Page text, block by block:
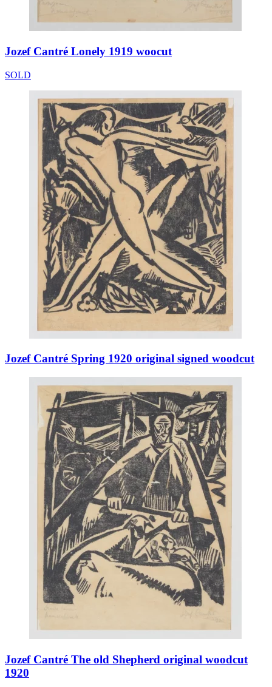
Jozef Cantré Lonely 1919 woocut
SOLD
Jozef Cantré Spring 1920 original signed woodcut
Jozef Cantré The old Shepherd original woodcut
1920